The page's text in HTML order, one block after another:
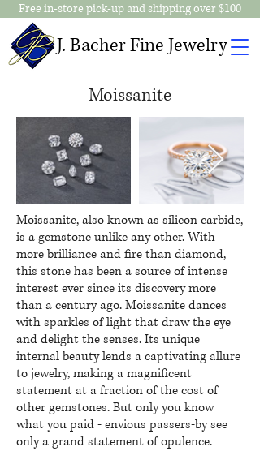
J. Bacher Fine Jewelry
Free in-store pick-up and shipping over $100
Moissanite
Moissanite, also known as silicon carbide,
is a gemstone unlike any other. With
more brilliance and fire than diamond,
this stone has been a source of intense
interest ever since its discovery more
than a century ago. Moissanite dances
with sparkles of light that draw the eye
and delight the senses. Its unique
internal beauty lends a captivating allure
to jewelry, making a magnificent
statement at a fraction of the cost of
other gemstones. But only you know
what you paid - envious passers-by see
only a grand statement of opulence.